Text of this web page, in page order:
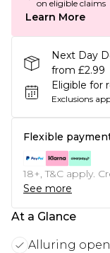
on eligible claims
Learn More
Next Day
from £2.99
Eligible for
Exclusions
Flexible
18+, T&C apply.
See more
At a Glance
Alluring